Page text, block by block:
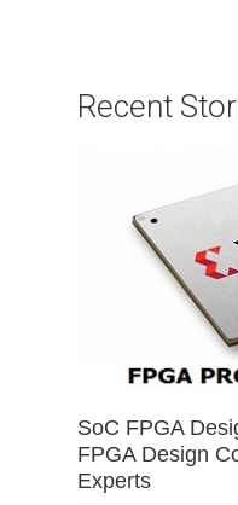
Recent
SoC FPGA
FPGA Design
Experts